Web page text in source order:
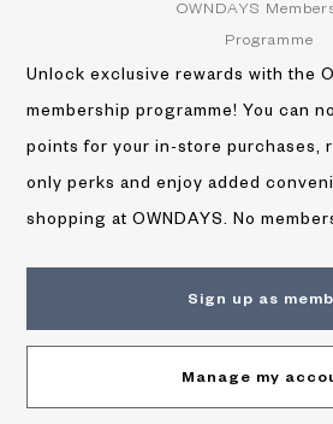
OWNDAYS
Programme
Unlock exclusive rewards with the
membership programme! You can
points for your in-store purchases,
only perks and enjoy added
shopping at OWNDAYS. No
Sign up as
Manage my